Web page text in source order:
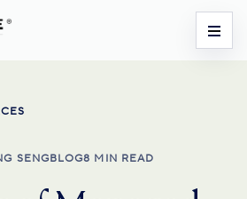
SENGBLOG8 MIN READ